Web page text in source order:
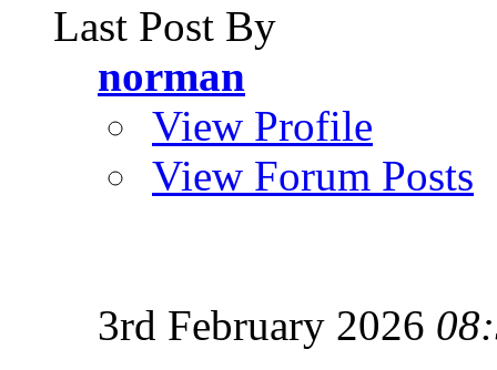
Last Post By
norman
View Profile
View Forum Posts
3rd February 2026